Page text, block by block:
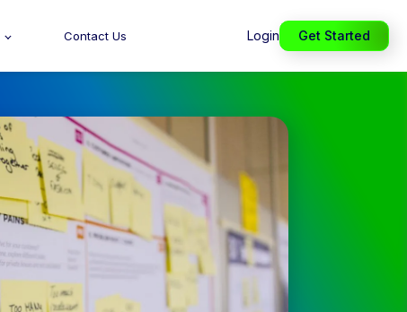
Contact Us Login Get Started